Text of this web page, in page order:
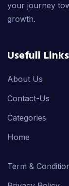
your journey
growth.
Usefull Links
About Us
Contact-Us
Categories
Home
Term &